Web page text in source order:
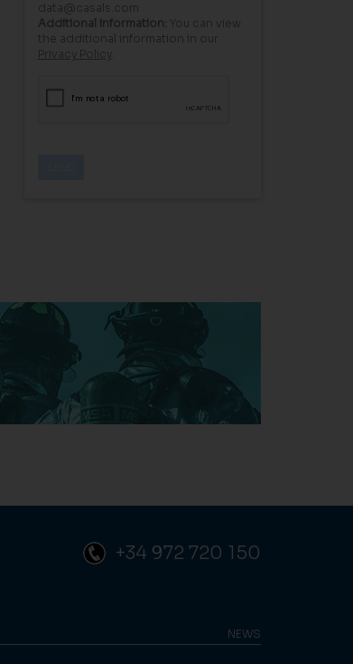
data@casals.com
Additional information: You can view
the additional information in our
Privacy Policy
+34 972 720 150
NEWS